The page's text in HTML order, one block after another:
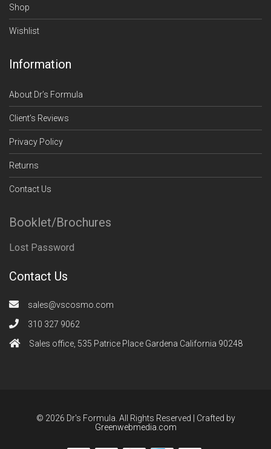
Shop
Wishlist
Information
About Dr’s Formula
Client’s Reviews
Privacy Policy
Returns
Contact Us
Booklet/Brochures
Lost Password
Contact Us
sales@vscosmo.com
310 327 9062
Sales office, 535 Patrice Place Gardena California 90248
© 2026 Dr's Formula. All Rights Reserved | Crafted by
Greenwebmedia.com